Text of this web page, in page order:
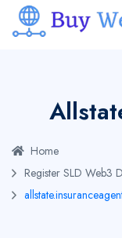
Home
Register SLD Web3